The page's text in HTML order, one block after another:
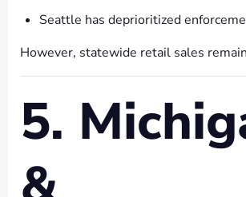
Seattle has deprioritized
However, statewide retail sales
5.